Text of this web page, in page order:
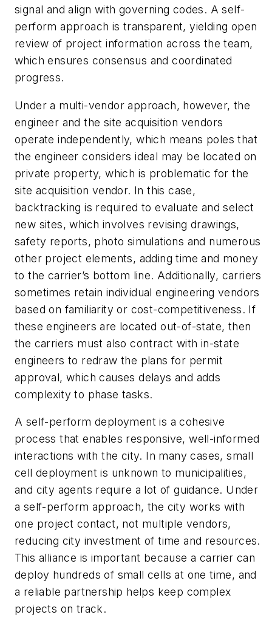
signal and align with governing codes. A self-
perform approach is transparent, yielding open
review of project information across the team,
which ensures consensus and coordinated
progress.
Under a multi-vendor approach, however, the
engineer and the site acquisition vendors
operate independently, which means poles that
the engineer considers ideal may be located on
private property, which is problematic for the
site acquisition vendor. In this case,
backtracking is required to evaluate and select
new sites, which involves revising drawings,
safety reports, photo simulations and numerous
other project elements, adding time and money
to the carrier’s bottom line. Additionally, carriers
sometimes retain individual engineering vendors
based on familiarity or cost-competitiveness. If
these engineers are located out-of-state, then
the carriers must also contract with in-state
engineers to redraw the plans for permit
approval, which causes delays and adds
complexity to phase tasks.
A self-perform deployment is a cohesive
process that enables responsive, well-informed
interactions with the city. In many cases, small
cell deployment is unknown to municipalities,
and city agents require a lot of guidance. Under
a self-perform approach, the city works with
one project contact, not multiple vendors,
reducing city investment of time and resources.
This alliance is important because a carrier can
deploy hundreds of small cells at one time, and
a reliable partnership helps keep complex
projects on track.